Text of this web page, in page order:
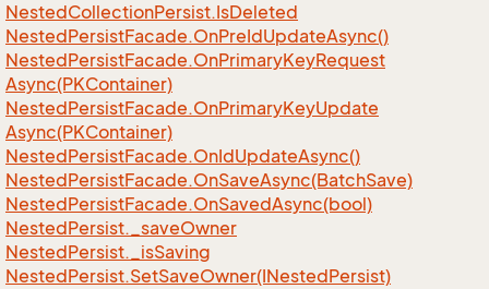
NestedCollectionPersist.IsDeleted
NestedPersistFacade.OnPreIdUpdateAsync()
NestedPersistFacade.OnPrimaryKeyRequest
Async(PKContainer)
NestedPersistFacade.OnPrimaryKeyUpdate
Async(PKContainer)
NestedPersistFacade.OnIdUpdateAsync()
NestedPersistFacade.OnSaveAsync(BatchSave)
NestedPersistFacade.OnSavedAsync(bool)
NestedPersist._saveOwner
NestedPersist._isSaving
NestedPersist.SetSaveOwner(INestedPersist)